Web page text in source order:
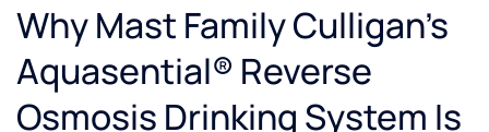
Why Mast Family Culligan’s
Aquasential® Reverse
Osmosis Drinking System Is